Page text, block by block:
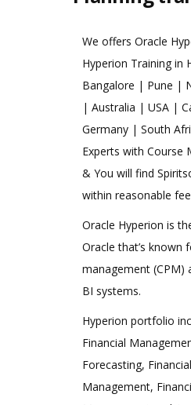
We offers Oracle
Hyperion Training in
Bangalore | Pune |
| Australia | USA |
Germany | South
Experts with Course
& You will find
within reasonable
Oracle Hyperion is
Oracle that’s
management (CPM)
BI systems.
Hyperion portfolio
Financial
Forecasting,
Management,